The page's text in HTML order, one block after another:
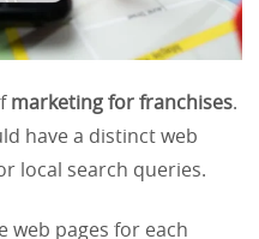
marketing for franchises.
have a distinct web
local search queries.
web pages for each